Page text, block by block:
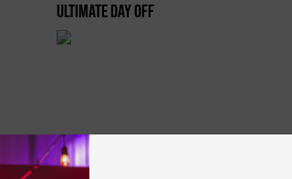
Ultimate Day Off